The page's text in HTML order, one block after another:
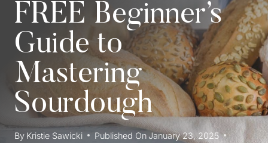
FREE Beginner’s
Guide to
Mastering
Sourdough
By Kristie Sawicki Published On January 23, 2025